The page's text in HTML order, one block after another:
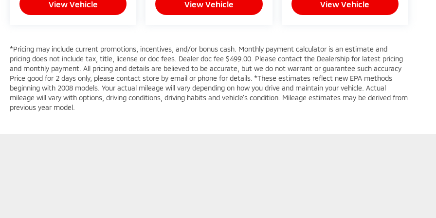
View Vehicle View Vehicle View Vehicle
*Pricing may include current promotions, incentives, and/or bonus cash. Monthly payment calculator is an estimate and
pricing does not include tax, title, license or doc fees. Dealer doc fee $499.00. Please contact the Dealership for latest pricing
and monthly payment. All pricing and details are believed to be accurate, but we do not warrant or guarantee such accuracy
Price good for 2 days only, please contact store by email or phone for details. *These estimates reflect new EPA methods
beginning with 2008 models. Your actual mileage will vary depending on how you drive and maintain your vehicle. Actual
mileage will vary with options, driving conditions, driving habits and vehicle's condition. Mileage estimates may be derived from
previous year model.